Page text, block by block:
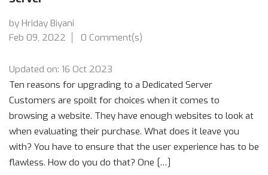
by Hriday Biyani
Feb 09, 2022
0 Comment(s)
Updated on: 16 Oct 2023
Ten reasons for upgrading to a Dedicated Server
Customers are spoilt for choices when it comes to
browsing a website. They have enough websites to look at
when evaluating their purchase. What does it leave you
with? You have to ensure that the user experience has to be
flawless. How do you do that? One […]